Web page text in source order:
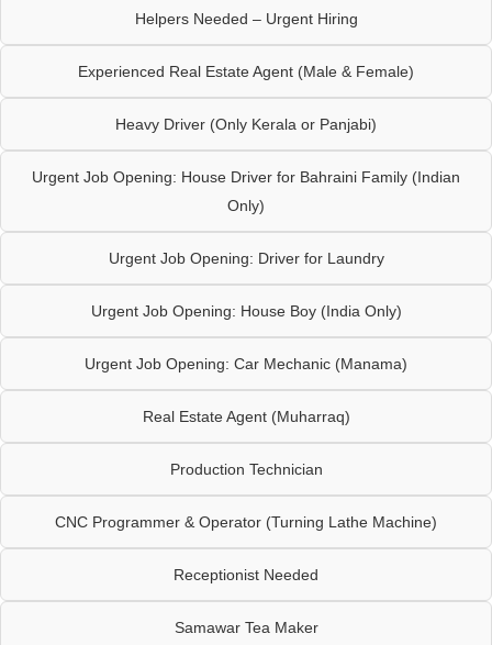
Helpers Needed – Urgent Hiring
Experienced Real Estate Agent (Male & Female)
Heavy Driver (Only Kerala or Panjabi)
Urgent Job Opening: House Driver for Bahraini Family (Indian
Only)
Urgent Job Opening: Driver for Laundry
Urgent Job Opening: House Boy (India Only)
Urgent Job Opening: Car Mechanic (Manama)
Real Estate Agent (Muharraq)
Production Technician
CNC Programmer & Operator (Turning Lathe Machine)
Receptionist Needed
Samawar Tea Maker